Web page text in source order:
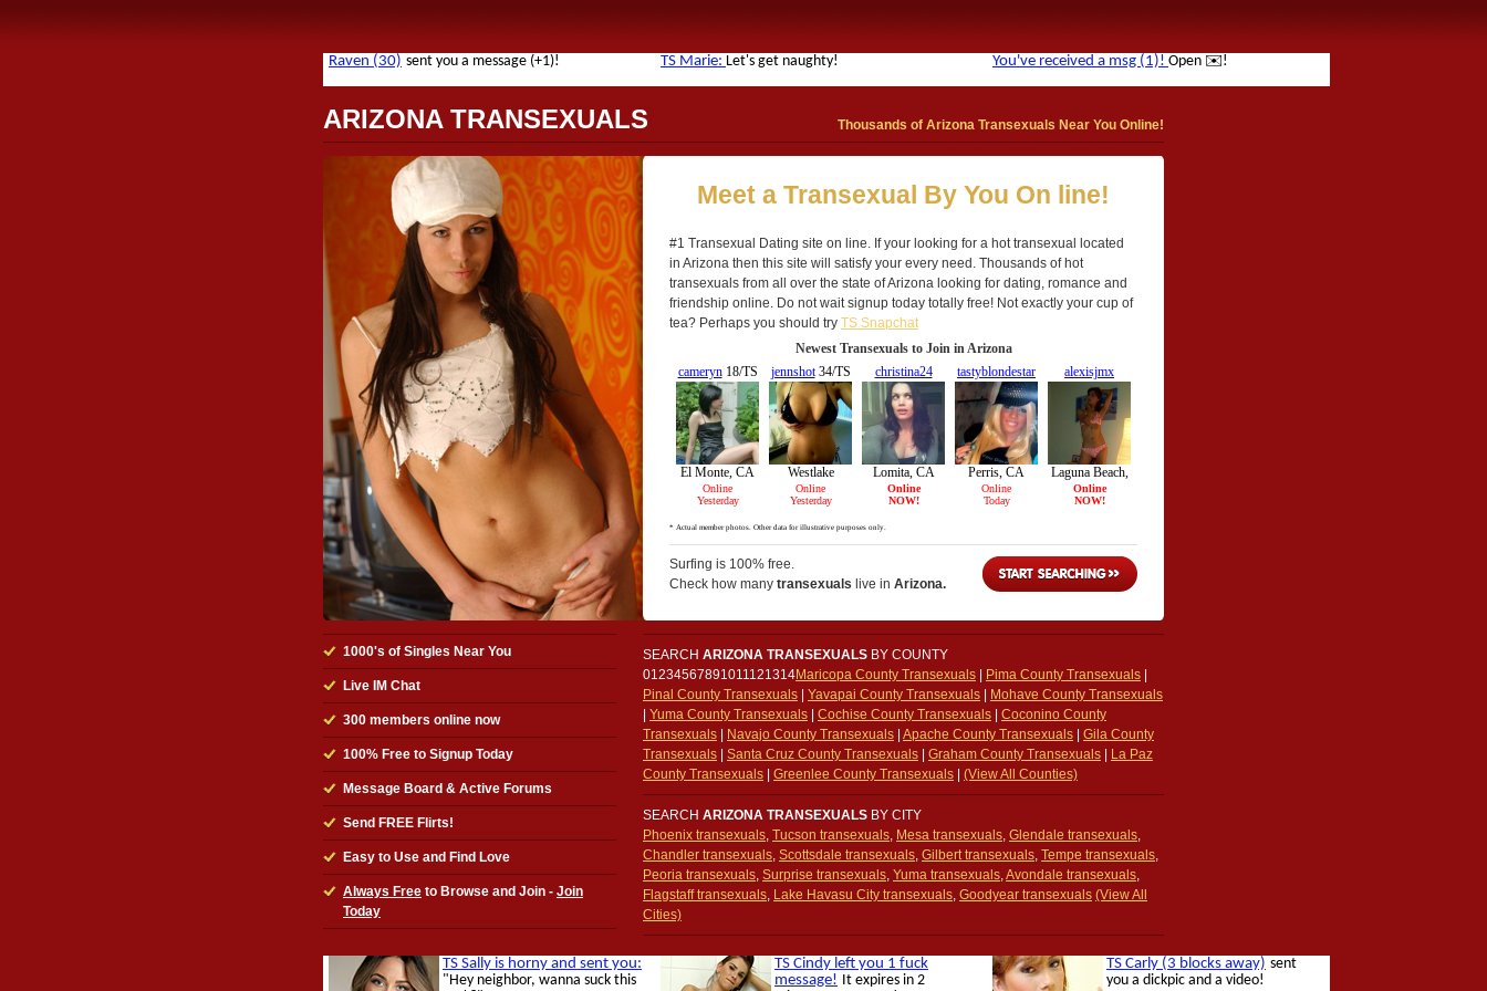
ARIZONA TRANSEXUALS Thousands of Arizona Transexuals Near You Online!
Meet a Transexual By You On line!
#1 Transexual Dating site on line. If your looking for a hot transexual located
in Arizona then this site will satisfy your every need. Thousands of hot
transexuals from all over the state of Arizona looking for dating, romance and
friendship online. Do not wait signup today totally free! Not exactly your cup of
tea? Perhaps you should try TS Snapchat
Surfing is 100% free.
Check how many transexuals live in Arizona.
1000's of Singles Near You
Live IM Chat
300 members online now
100% Free to Signup Today
Message Board & Active Forums
Send FREE Flirts!
Easy to Use and Find Love
Always Free to Browse and Join - Join
Today
SEARCH ARIZONA TRANSEXUALS BY COUNTY
01234567891011121314Maricopa County Transexuals Pima County Transexuals
Pinal County Transexuals
Yavapai County Transexuals
Mohave County Transexuals
Yuma County Transexuals Cochise County Transexuals
Coconino County
Transexuals
Navajo County Transexuals Apache County Transexuals
Gila County
Transexuals
Santa Cruz County Transexuals Graham County Transexuals
La Paz
County Transexuals
Greenlee County Transexuals (View All Counties)
SEARCH ARIZONA TRANSEXUALS BY CITY
Phoenix transexuals, Tucson transexuals, Mesa transexuals, Glendale transexuals,
Chandler transexuals, Scottsdale transexuals, Gilbert transexuals, Tempe transexuals,
Peoria transexuals, Surprise transexuals, Yuma transexuals,Avondale transexuals,
Flagstaff transexuals, Lake Havasu City transexuals, Goodyear transexuals (View All
Cities)